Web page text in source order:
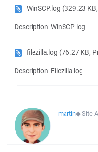
WinSCP.log (329.23
Description: WinSCP log
filezilla.log (76.27 KB,
Description: Filezilla log
martin◆Site